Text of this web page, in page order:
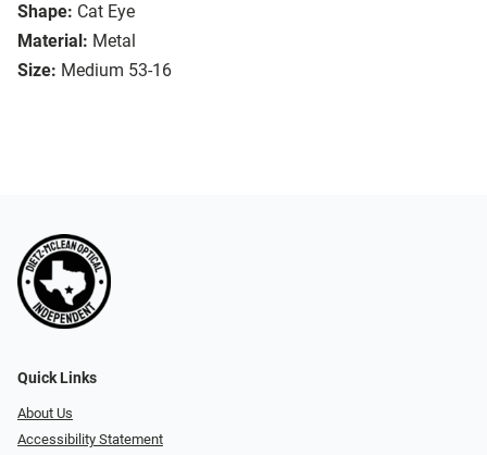
Shape: Cat Eye
Material: Metal
Size: Medium 53-16
Quick Links
About Us
Accessibility Statement